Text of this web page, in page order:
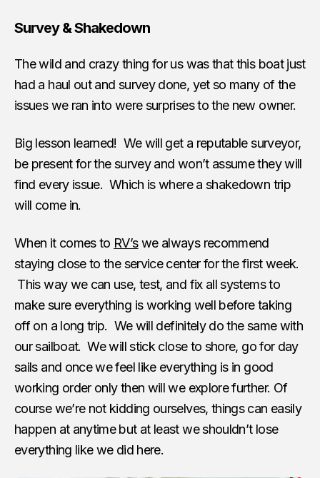
Survey & Shakedown
The wild and crazy thing for us was that this boat just
had a haul out and survey done, yet so many of the
issues we ran into were surprises to the new owner.
Big lesson learned! We will get a reputable surveyor,
be present for the survey and won’t assume they will
find every issue. Which is where a shakedown trip
will come in.
When it comes to RV’swe always recommend
staying close to the service center for the first week.
This way we can use, test, and fix all systems to
make sure everything is working well before taking
off on a long trip. We will definitely do the same with
our sailboat. We will stick close to shore, go for day
sails and once we feel like everything is in good
working order only then will we explore further. Of
course we’re not kidding ourselves, things can easily
happen at anytime but at least we shouldn’t lose
everything like we did here.